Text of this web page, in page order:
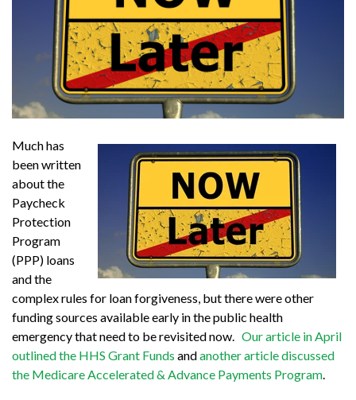
Much has
been written
about the
Paycheck
Protection
Program
(PPP) loans
and the
complex rules for loan forgiveness, but there were other
funding sources available early in the public health
emergency that need to be revisited now. Our article in April
outlined the HHS Grant Funds andanother article discussed
the Medicare Accelerated & Advance Payments Program.